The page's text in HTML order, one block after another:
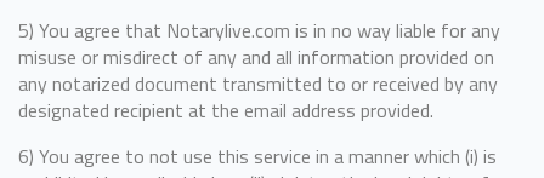
5) You agree that Notarylive.com is in no way liable for any
misuse or misdirect of any and all information provided on
any notarized document transmitted to or received by any
designated recipient at the email address provided.
6) You agree to not use this service in a manner which (i) is